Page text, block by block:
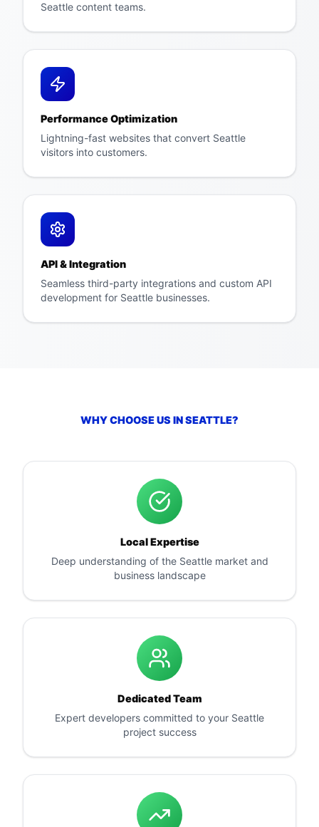
Seattle content teams.
Performance Optimization
Lightning-fast websites that convert Seattle
visitors into customers.
API & Integration
Seamless third-party integrations and custom API
development for Seattle businesses.
WHY CHOOSE US INSEATTLE?
Local Expertise
Deep understanding of the Seattle market and
business landscape
Dedicated Team
Expert developers committed to your Seattle
project success